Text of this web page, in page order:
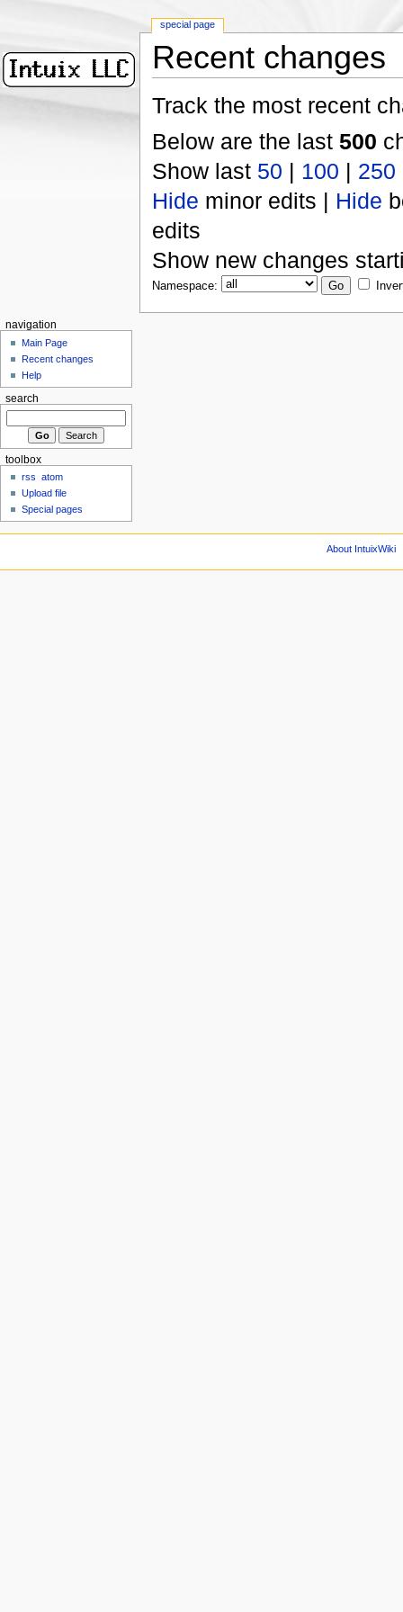
Recent changes
Track the most recent
Below are the last 500
Show last 50 | 100 | 250
Hide minor edits | Hide
edits
Show new changes
Namespace:
special page
navigation
Main Page
Recent changes
Help
search
toolbox
rss
atom
Upload file
Special pages
About IntuixWiki